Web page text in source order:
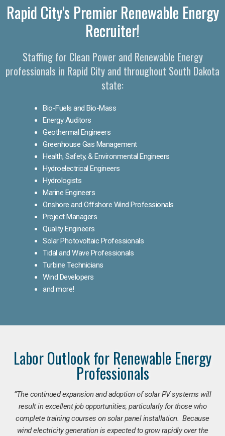
Rapid City's Premier Renewable Energy
Recruiter!
Staffing for Clean Power and Renewable Energy
professionals in Rapid City and throughout South Dakota
state:
Bio-Fuels and Bio-Mass
Energy Auditors
Geothermal Engineers
Greenhouse Gas Management
Health, Safety, & Environmental Engineers
Hydroelectrical Engineers
Hydrologists
Marine Engineers
Onshore and Offshore Wind Professionals
Project Managers
Quality Engineers
Solar Photovoltaic Professionals
Tidal and Wave Professionals
Turbine Technicians
Wind Developers
and more!
Labor Outlook for Renewable Energy
Professionals
“The continued expansion and adoption of solar PV systems will
result in excellent job opportunities, particularly for those who
complete training courses on solar panel installation. Because
wind electricity generation is expected to grow rapidly over the